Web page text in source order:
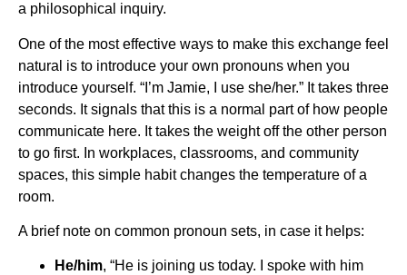
a philosophical inquiry.
One of the most effective ways to make this exchange feel
natural is to introduce your own pronouns when you
introduce yourself. “I’m Jamie, I use she/her.” It takes three
seconds. It signals that this is a normal part of how people
communicate here. It takes the weight off the other person
to go first. In workplaces, classrooms, and community
spaces, this simple habit changes the temperature of a
room.
A brief note on common pronoun sets, in case it helps:
He/him, “He is joining us today. I spoke with him